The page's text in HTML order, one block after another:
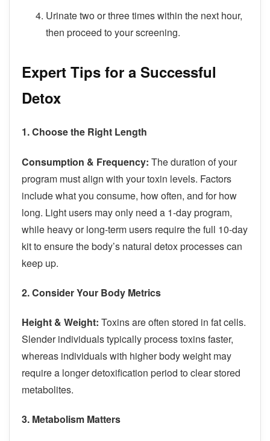
Urinate two or three times within the next hour,
then proceed to your screening.
Expert Tips for a Successful
Detox
1. Choose the Right Length
Consumption & Frequency: The duration of your
program must align with your toxin levels. Factors
include what you consume, how often, and for how
long. Light users may only need a 1-day program,
while heavy or long-term users require the full 10-day
kit to ensure the body’s natural detox processes can
keep up.
2. Consider Your Body Metrics
Height & Weight: Toxins are often stored in fat cells.
Slender individuals typically process toxins faster,
whereas individuals with higher body weight may
require a longer detoxification period to clear stored
metabolites.
3. Metabolism Matters